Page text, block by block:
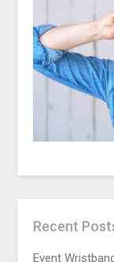
Recent
Event